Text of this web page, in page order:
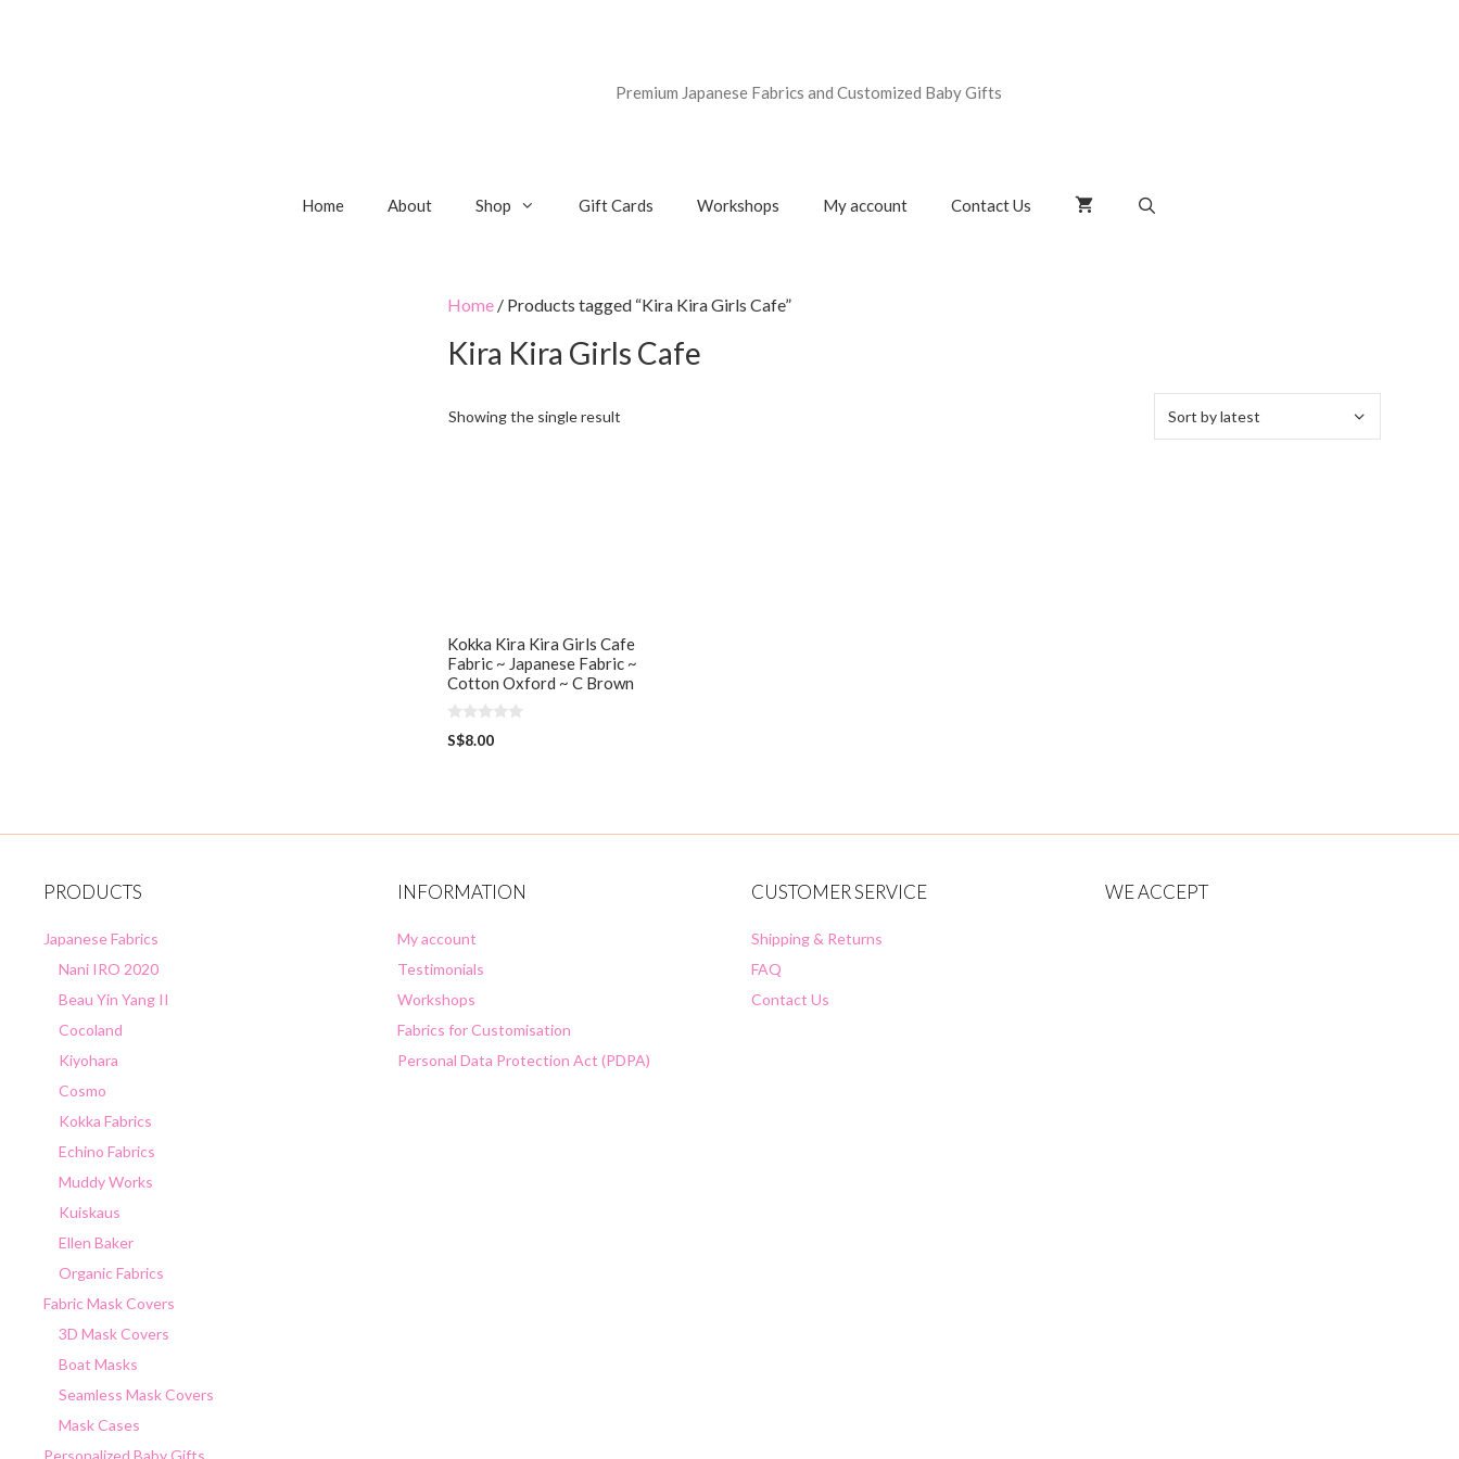
Premium Japanese Fabrics and Customized Baby Gifts
Home About Shop Gift Cards Workshops My account Contact Us
Home / Products tagged “Kira Kira Girls Cafe”
Kira Kira Girls Cafe
Showing the single result
Kokka Kira Kira Girls Cafe
Fabric ~ Japanese Fabric ~
Cotton Oxford ~ C Brown
0
o
S$8.00
PRODUCTS
Japanese Fabrics
Nani IRO 2020
Beau Yin Yang II
Cocoland
Kiyohara
Cosmo
Kokka Fabrics
Echino Fabrics
Muddy Works
Kuiskaus
Ellen Baker
Organic Fabrics
Fabric Mask Covers
3D Mask Covers
Boat Masks
Seamless Mask Covers
Mask Cases
Personalized Baby Gifts
INFORMATION
My account
Testimonials
Workshops
Fabrics for Customisation
Personal Data Protection Act (PDPA)
CUSTOMER SERVICE
Shipping & Returns
FAQ
Contact Us
WE ACCEPT